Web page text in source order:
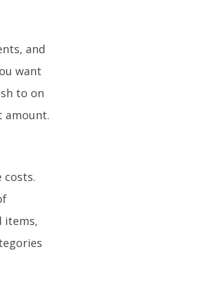
and
want
to on
amount.
costs.
items,